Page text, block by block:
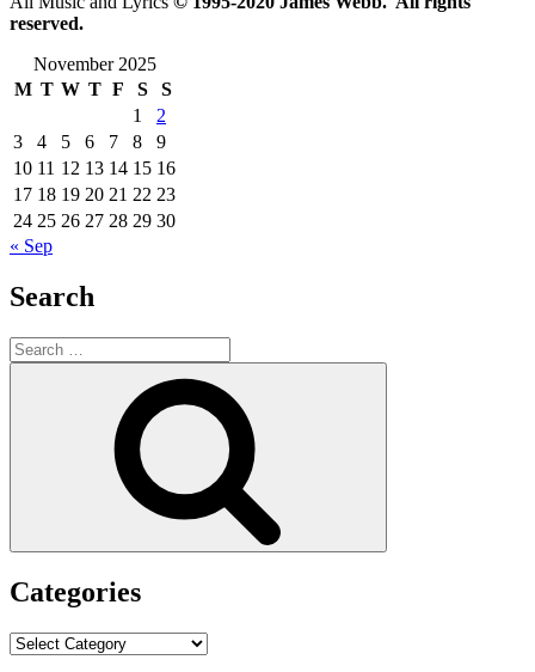
reserved.
November 2025
M T W T F S
S
1
2
3
4 5 6 7 8
9
10 11 12 13 14 15 16
17 18 19 20 21 22 23
24 25 26 27 28 29 30
« Sep
Search
Search
for:
Categories
Categories